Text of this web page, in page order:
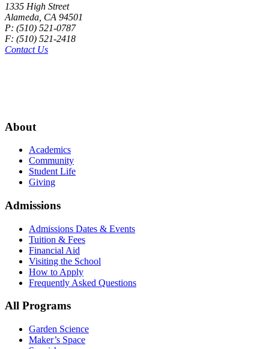
1335 High Street
Alameda, CA 94501
P: (510) 521-0787
F: (510) 521-2418
Contact Us
About
Academics
Community
Student Life
Giving
Admissions
Admissions Dates & Events
Tuition & Fees
Financial Aid
Visiting the School
How to Apply
Frequently Asked Questions
All Programs
Garden Science
Maker’s Space